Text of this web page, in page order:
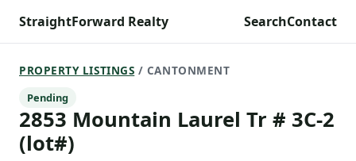
StraightForward Realty SearchContact
PROPERTY LISTINGS / CANTONMENT
Pending
2853 Mountain Laurel Tr # 3C-2
(lot#)